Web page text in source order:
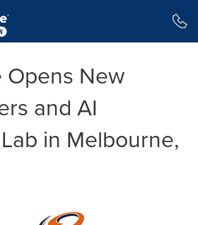
New
and AI
in Melbourne,